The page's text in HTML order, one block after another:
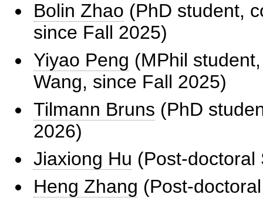
Bolin Zhao (PhD student,
since Fall 2025)
Yiyao Peng (MPhil
Wang, since Fall 2025)
Tilmann Bruns (PhD
2026)
Jiaxiong Hu (Post-doctoral
Heng Zhang (Post-